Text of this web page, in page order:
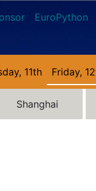
EuroPython
11th Friday,
Shanghai